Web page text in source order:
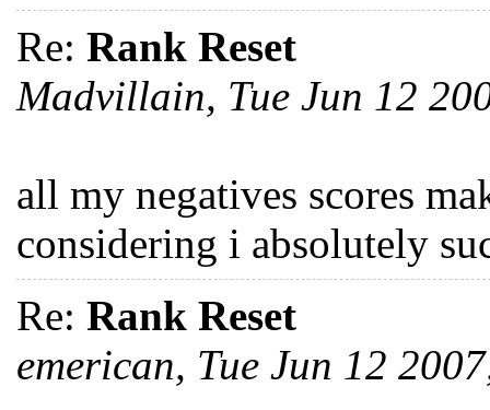
Re: Rank Reset
Madvillain, Tue Jun 12
all my negatives scores
considering i absolutely
Re: Rank Reset
emerican, Tue Jun 12